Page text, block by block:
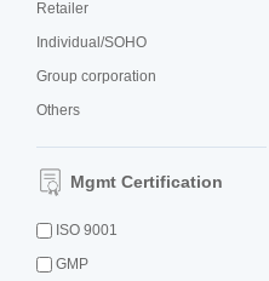
Retailer
Individual/SOHO
Group corporation
Others
Mgmt Certification
ISO 9001
GMP